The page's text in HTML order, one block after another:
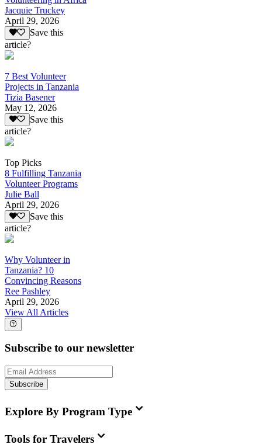
Jacquie Truckey
April 29, 2026
Save this
article?
7 Best Volunteer
Projects in Tanzania
Tizia Basener
May 12, 2026
Save this
article?
Top Picks
8 Fulfilling Tanzania
Volunteer Programs
Julie Ball
April 29, 2026
Save this
article?
Why Volunteer in
Tanzania? 10
Convincing Reasons
Ree Pashley
April 29, 2026
View All Articles
Subscribe to our newsletter
Subscribe
Explore By Program Type
Tools for Travelers